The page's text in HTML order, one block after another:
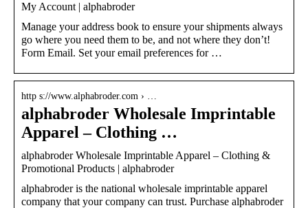
My Account | alphabroder
Manage your address book to ensure your shipments always
go where you need them to be, and not where they don’t!
Form Email. Set your email preferences for …
http s://www.alphabroder.com › …
alphabroder Wholesale Imprintable
Apparel – Clothing …
alphabroder Wholesale Imprintable Apparel – Clothing &
Promotional Products | alphabroder
alphabroder is the national wholesale imprintable apparel
company that your company can trust. Purchase alphabroder